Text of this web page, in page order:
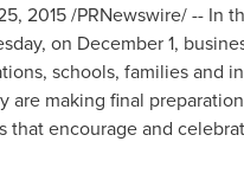
2015/PRNewswire/ -- In
on December 1,
schools, families and
are making final
that encourage and